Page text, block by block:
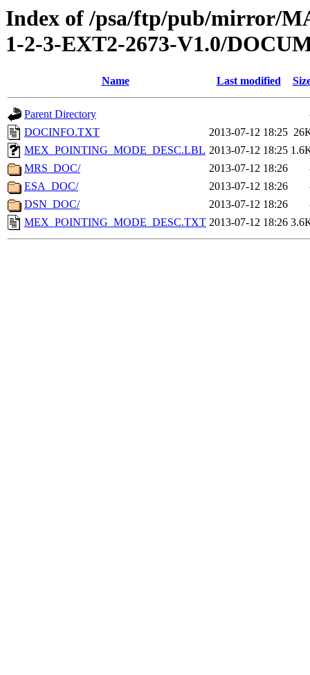
Index of /psa/ftp/pub/mirror/
1-2-3-EXT2-2673-V1.0/
Name Last modified
Parent Directory
DOCINFO.TXT
2013-07-12 18:25
MEX_POINTING_MODE_DESC.LBL 2013-07-12 18:25
MRS_DOC/
2013-07-12 18:26
ESA_DOC/
2013-07-12 18:26
DSN_DOC/
2013-07-12 18:26
MEX_POINTING_MODE_DESC.TXT 2013-07-12 18:26